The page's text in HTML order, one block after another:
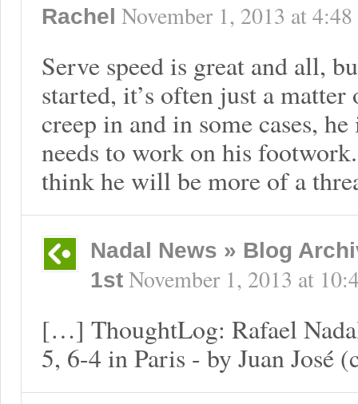
Rachel November 1, 2013 at
Serve speed is great and all,
started, it’s often just a
creep in and in some cases,
needs to work on his
think he will be more of a
Nadal News » Blog
1st November 1, 2013 at
[…] ThoughtLog: Rafael
5, 6-4 in Paris - by Juan